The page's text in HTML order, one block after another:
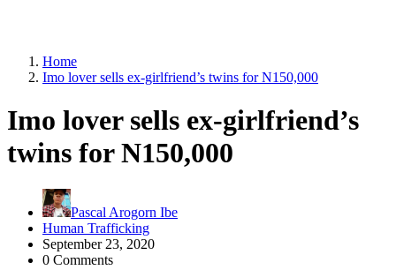
Home
Imo lover sells ex-girlfriend’s twins for N150,000
Imo lover sells ex-girlfriend’s
twins for N150,000
Pascal Arogorn Ibe
Human Trafficking
September 23, 2020
0 Comments